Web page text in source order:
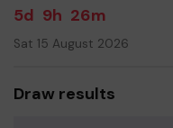
5d 9h 26m
Sat 15 August 2026
Draw results